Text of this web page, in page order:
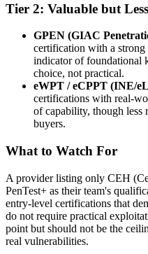
Tier 2: Valuable but
GPEN (GIAC
certification with a
indicator of foundational
choice, not practical.
eWPT / eCPPT (INE/
certifications with real-
of capability, though less
buyers.
What to Watch For
A provider listing only CEH
PenTest+ as their team's
entry-level certifications that
do not require practical
point but should not be the
real vulnerabilities.